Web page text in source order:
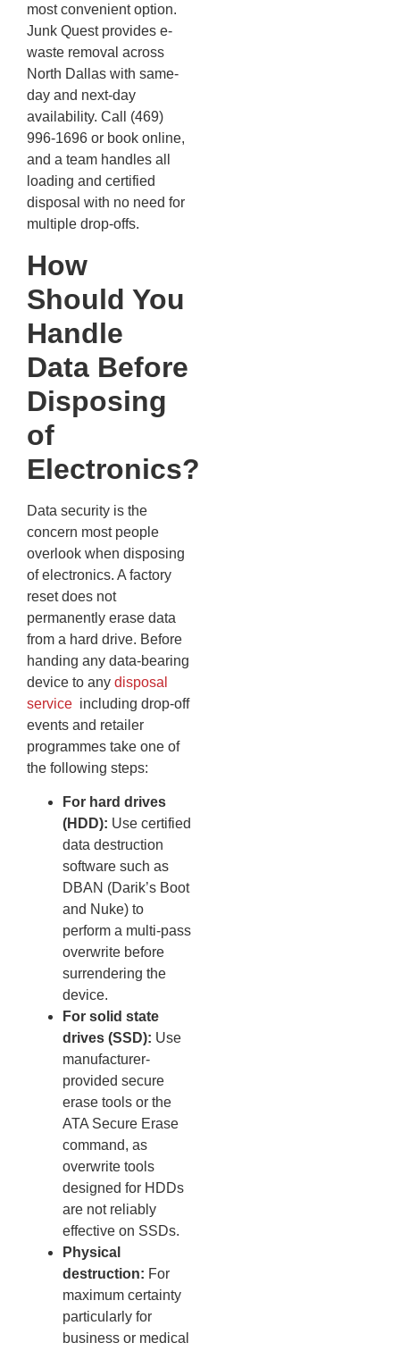
most convenient option.
Junk Quest provides e-
waste removal across
North Dallas with same-
day and next-day
availability. Call (469)
996-1696 or book online,
and a team handles all
loading and certified
disposal with no need for
multiple drop-offs.
How
Should You
Handle
Data Before
Disposing
of
Electronics?
Data security is the
concern most people
overlook when disposing
of electronics. A factory
reset does not
permanently erase data
from a hard drive. Before
handing any data-bearing
device to any disposal
service including drop-off
events and retailer
programmes take one of
the following steps:
For hard drives
(HDD): Use certified
data destruction
software such as
DBAN (Darik’s Boot
and Nuke) to
perform a multi-pass
overwrite before
surrendering the
device.
For solid state
drives (SSD): Use
manufacturer-
provided secure
erase tools or the
ATA Secure Erase
command, as
overwrite tools
designed for HDDs
are not reliably
effective on SSDs.
Physical
destruction: For
maximum certainty
particularly for
business or medical